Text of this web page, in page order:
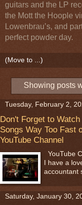
guitars and the LP
the Mott the Hoople
Lowenbrau’s, and
perfect powder day.
Showing posts
Tuesday, February 2,
Don't Forget to
Songs Way Too Fast
YouTube Channel
YouTube
I have a
accountant
Saturday, January 30,